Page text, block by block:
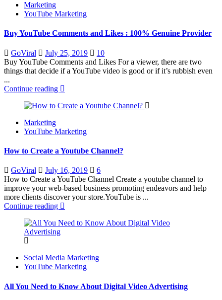
Marketing
YouTube Marketing
Buy YouTube Comments and Likes : 100% Genuine Provider
GoViral
Posted
on
July 25, 2019
10
Buy YouTube Comments and Likes For a viewer, there are two
things that decide if a YouTube video is good or if it’s rubbish even
...
Continue reading
Marketing
YouTube Marketing
How to Create a Youtube Channel?
GoViral
Posted
on
July 16, 2019
6
How to Create a YouTube Channel Create a youtube channel to
improve your web-based business promoting endeavors and help
more clients discover your store.YouTube is ...
Continue reading
Social Media Marketing
YouTube Marketing
All You Need to Know About Digital Video Advertising